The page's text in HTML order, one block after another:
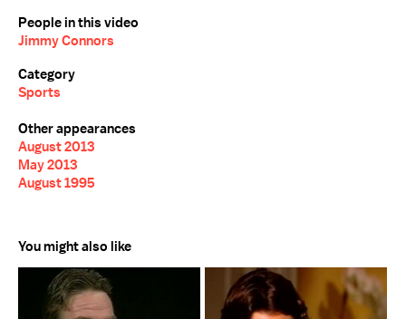
People in this video
Jimmy Connors
Category
Sports
Other appearances
August 2013
May 2013
August 1995
You might also like